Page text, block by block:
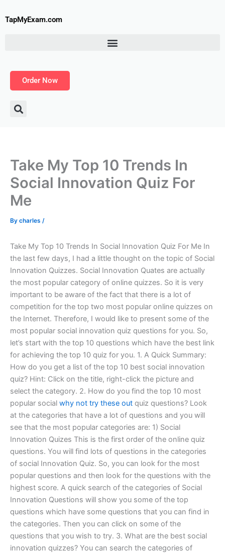
toTapMyExam.com
Order Now
Take My Top 10 Trends In
Social Innovation Quiz For
Me
By charles /
Take My Top 10 Trends In Social Innovation Quiz For Me In
the last few days, I had a little thought on the topic of Social
Innovation Quizzes. Social Innovation Quates are actually
the most popular category of online quizzes. So it is very
important to be aware of the fact that there is a lot of
competition for the top two most popular online quizzes on
the Internet. Therefore, I would like to present some of the
most popular social innovation quiz questions for you. So,
let’s start with the top 10 questions which have the best link
for achieving the top 10 quiz for you. 1. A Quick Summary:
How do you get a list of the top 10 best social innovation
quiz? Hint: Click on the title, right-click the picture and
select the category. 2. How do you find the top 10 most
popular social why not try these out quiz questions? Look
at the categories that have a lot of questions and you will
see that the most popular categories are: 1) Social
Innovation Quizes This is the first order of the online quiz
questions. You will find lots of questions in the categories
of social Innovation Quiz. So, you can look for the most
popular questions and then look for the questions with the
highest score. A quick search of the categories of Social
Innovation Questions will show you some of the top
questions which have some questions that you can find in
the categories. Then you can click on some of the
questions that you wish to try. 3. What are the best social
innovation quizzes? You can search the categories of